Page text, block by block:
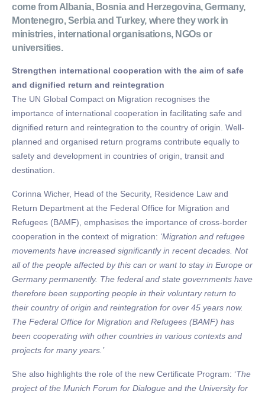
come from Albania, Bosnia and Herzegovina, Germany,
Montenegro, Serbia and Turkey, where they work in
ministries, international organisations, NGOs or
universities.
Strengthen international cooperation with the aim of safe
and dignified return and reintegration
The UN Global Compact on Migration recognises the
importance of international cooperation in facilitating safe and
dignified return and reintegration to the country of origin. Well-
planned and organised return programs contribute equally to
safety and development in countries of origin, transit and
destination.
Corinna Wicher, Head of the Security, Residence Law and
Return Department at the Federal Office for Migration and
Refugees (BAMF), emphasises the importance of cross-border
cooperation in the context of migration: ‘Migration and refugee
movements have increased significantly in recent decades. Not
all of the people affected by this can or want to stay in Europe or
Germany permanently. The federal and state governments have
therefore been supporting people in their voluntary return to
their country of origin and reintegration for over 45 years now.
The Federal Office for Migration and Refugees (BAMF) has
been cooperating with other countries in various contexts and
projects for many years.’
She also highlights the role of the new Certificate Program: ‘The
project of the Munich Forum for Dialogue and the University for